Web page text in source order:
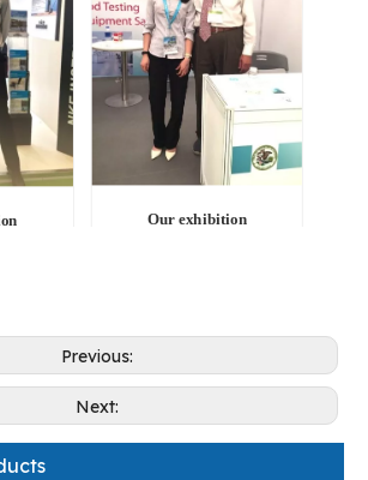
Our exhibition
Previous:
Next: